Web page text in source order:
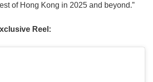
of Hong Kong in 2025 and beyond.”
Reel: